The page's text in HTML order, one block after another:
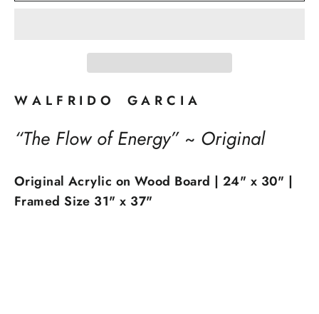
W A L F R I D O G A R C I A
“The Flow of Energy” ~ Original
Original Acrylic on Wood Board | 24" x 30" |
Framed Size 31" x 37"